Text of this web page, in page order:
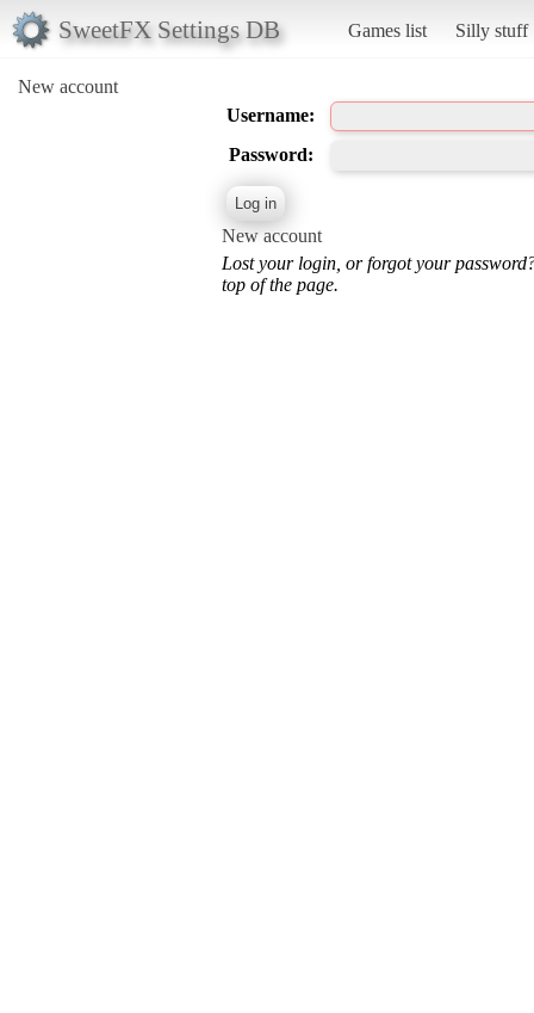
SweetFX Settings DB Games list Silly stuff
New account
Username:
Password:
New account
Lost your login, or forgot your
top of the page.